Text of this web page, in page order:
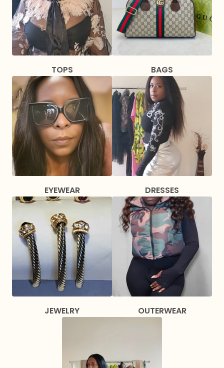
TOPS BAGS
EYEWEAR DRESSES
JEWELRY OUTERWEAR